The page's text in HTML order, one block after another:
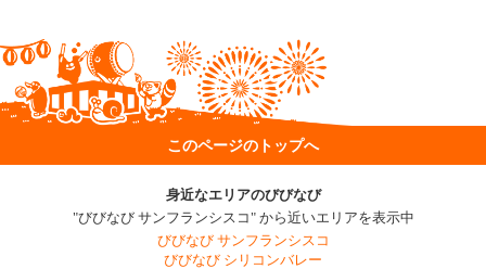
このページのトップへ
身近なエリアのびびなび
"びびなび サンフランシスコ" から近いエリアを表示中
びびなび サンフランシスコ
びびなび シリコンバレー